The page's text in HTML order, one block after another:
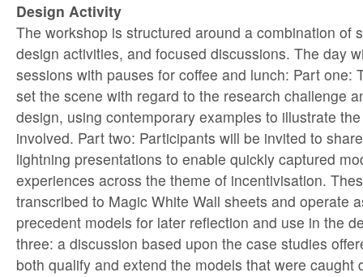
Design Activity
The workshop is structured around a combination of
design activities, and focused discussions. The day
sessions with pauses for coffee and lunch: Part one:
set the scene with regard to the research challenge
design, using contemporary examples to illustrate
involved. Part two: Participants will be invited to
lightning presentations to enable quickly captured
experiences across the theme of incentivisation.
transcribed to Magic White Wall sheets and operate
precedent models for later reflection and use in the
three: a discussion based upon the case studies
both qualify and extend the models that were caught